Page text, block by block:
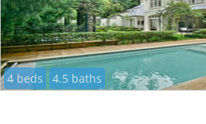
4 beds 4.5 baths